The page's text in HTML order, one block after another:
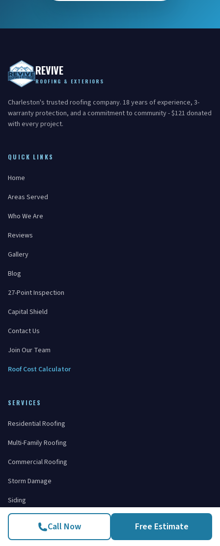
REVIVE
ROOFING & EXTERIORS
Charleston's trusted roofing company. 18 years of experience, 3-
warranty protection, and a commitment to community - $121 donated
with every project.
QUICK LINKS
Home
Areas Served
Who We Are
Reviews
Gallery
Blog
27-Point Inspection
Capital Shield
Contact Us
Join Our Team
Roof Cost Calculator
SERVICES
Residential Roofing
Multi-Family Roofing
Commercial Roofing
Storm Damage
Siding
Windows
Gutters
Call Now Free Estimate